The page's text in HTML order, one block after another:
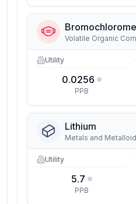
Volatile Organic
Utility
0.0256
PPB
Lithium
Metals and
Utility
5.7
PPB